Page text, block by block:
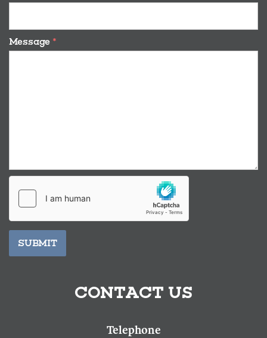
Message *
SUBMIT
CONTACT US